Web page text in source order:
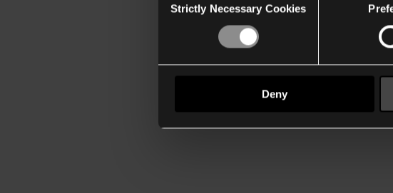
Selection
Strictly Necessary Cookies
Deny